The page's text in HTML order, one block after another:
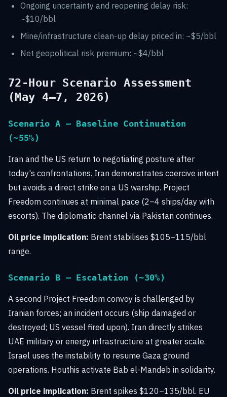
Ongoing uncertainty and reopening delay risk:
~$10/bbl
Mine/infrastructure clean-up delay priced in: ~$5/bbl
Net geopolitical risk premium: ~$4/bbl
72-Hour Scenario Assessment
(May 4–7, 2026)
Scenario A — Baseline Continuation
(~55%)
Iran and the US return to negotiating posture after
today's confrontations. Iran demonstrates coercive intent
but avoids a direct strike on a US warship. Project
Freedom continues at minimal pace (2–4 ships/day with
escorts). The diplomatic channel via Pakistan continues.
Oil price implication: Brent stabilises $105–115/bbl
range.
Scenario B — Escalation (~30%)
A second Project Freedom convoy is challenged by
Iranian forces; an incident occurs (ship damaged or
destroyed; US vessel fired upon). Iran directly strikes
UAE military or energy infrastructure at greater scale.
Israel uses the instability to resume Gaza ground
operations. Houthis activate Bab el-Mandeb in solidarity.
Oil price implication: Brent spikes $120–135/bbl. EU